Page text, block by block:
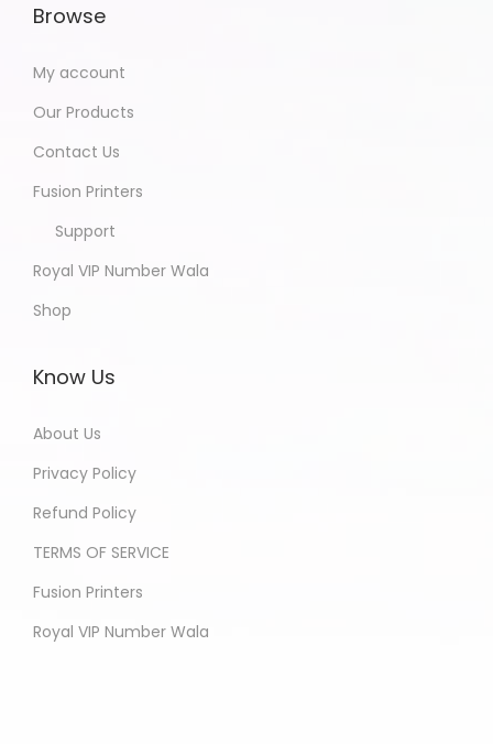
Browse
My account
Our Products
Contact Us
Fusion Printers
Support
Royal VIP Number Wala
Shop
Know Us
About Us
Privacy Policy
Refund Policy
TERMS OF SERVICE
Fusion Printers
Royal VIP Number Wala